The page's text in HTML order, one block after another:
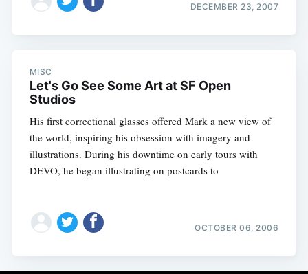
DECEMBER 23, 2007
MISC
Let's Go See Some Art at SF Open
Studios
His first correctional glasses offered Mark a new view of
the world, inspiring his obsession with imagery and
illustrations. During his downtime on early tours with
DEVO, he began illustrating on postcards to
OCTOBER 06, 2006